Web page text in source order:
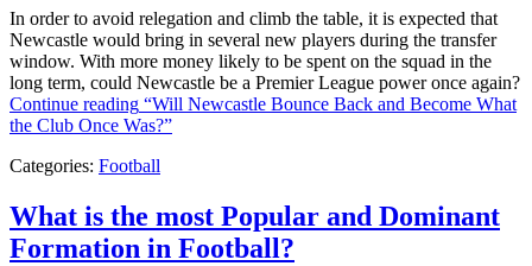
In order to avoid relegation and climb the table, it is expected that
Newcastle would bring in several new players during the transfer
window. With more money likely to be spent on the squad in the
long term, could Newcastle be a Premier League power once again?
Continue reading “Will Newcastle Bounce Back and Become What
the Club Once Was?”
Categories: Football
What is the most Popular and Dominant
Formation in Football?